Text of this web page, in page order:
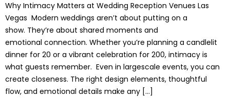
Why Intimacy Matters at Wedding Reception Venues Las
Vegas Modern weddings aren’t about putting on a
show. They’re about shared moments and
emotional connection. Whether you’re planning a candlelit
dinner for 20 or a vibrant celebration for 200, intimacy is
what guests remember. Even in largescale events, you can
create closeness. The right design elements, thoughtful
flow, and emotional details make any […]